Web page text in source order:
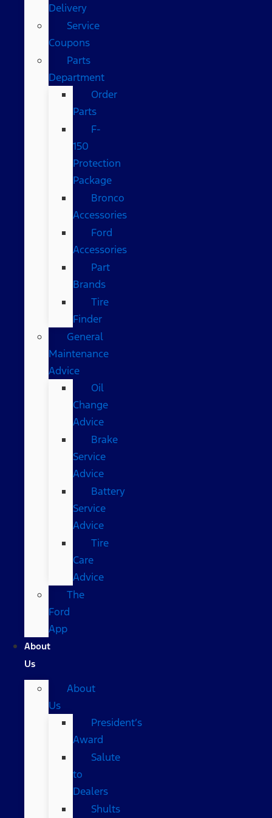
Delivery
Service
Coupons
Parts
Department
Order
Parts
F-
150
Protection
Package
Bronco
Accessories
Ford
Accessories
Part
Brands
Tire
Finder
General
Maintenance
Advice
Oil
Change
Advice
Brake
Service
Advice
Battery
Service
Advice
Tire
Care
Advice
The
Ford
App
About
Us
About
Us
President’s
Award
Salute
to
Dealers
Shults